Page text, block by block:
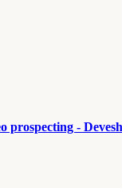
prospecting -